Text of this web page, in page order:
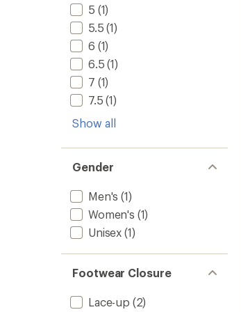
5 (1)
5.5 (1)
6 (1)
6.5 (1)
7 (1)
7.5 (1)
Show all
Gender
Men's (1)
Women's (1)
Unisex (1)
Footwear Closure
Lace-up (2)